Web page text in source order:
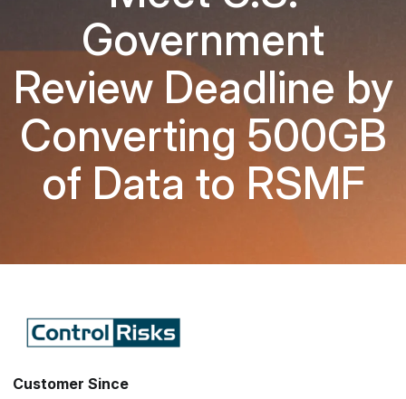
Government
Review Deadline by
Converting 500GB
of Data to RSMF
Customer Since